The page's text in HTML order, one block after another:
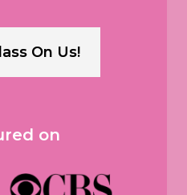
On Us!
on